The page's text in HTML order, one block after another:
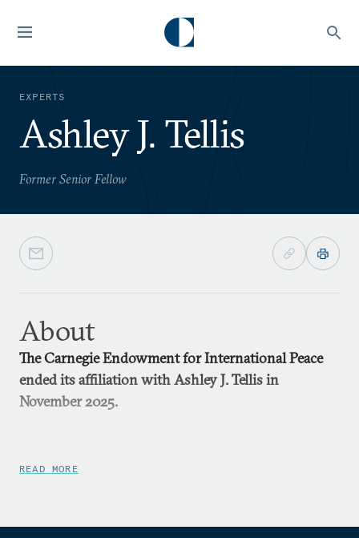
EXPERTS
Ashley J. Tellis
Former Senior Fellow
About
The Carnegie Endowment for International Peace
ended its affiliation with Ashley J. Tellis in
November 2025.
READ MORE